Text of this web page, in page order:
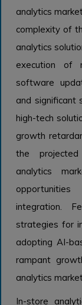
analytics
complexity of
analytics
execution of
software
and significant
high-tech
growth
the
analytics
integration.
strategies for
adopting AI-
rampant
analytics
In-store